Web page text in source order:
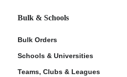
Bulk & Schools
Bulk Orders
Schools & Universities
Teams, Clubs & Leagues